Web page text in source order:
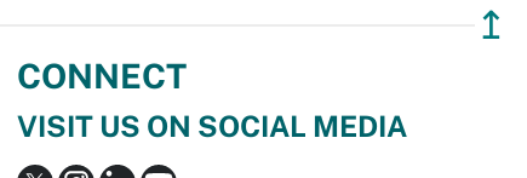
↥
CONNECT
VISIT US ON SOCIAL MEDIA